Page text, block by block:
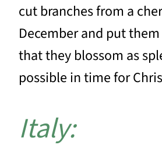
cut branches from a
December and put
that they blossom as
possible in time for
Italy: